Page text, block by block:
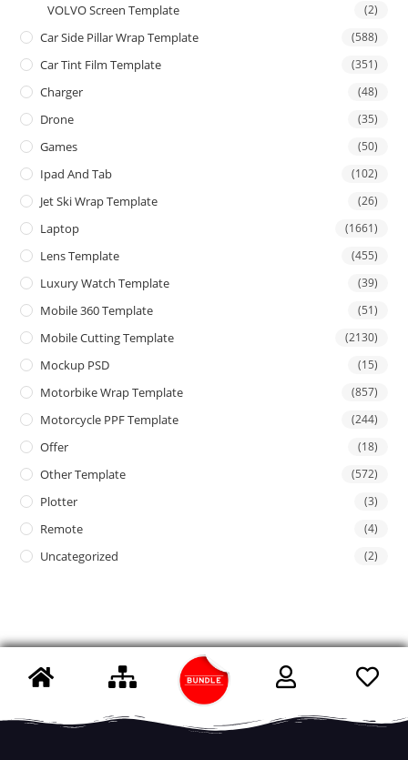
VOLVO Screen Template (2)
Car Side Pillar Wrap Template (588)
Car Tint Film Template (351)
Charger (48)
Drone (35)
Games (50)
Ipad And Tab (102)
Jet Ski Wrap Template (26)
Laptop (1661)
Lens Template (455)
Luxury Watch Template (39)
Mobile 360 Template (51)
Mobile Cutting Template (2130)
Mockup PSD (15)
Motorbike Wrap Template (857)
Motorcycle PPF Template (244)
Offer (18)
Other Template (572)
Plotter (3)
Remote (4)
Uncategorized (2)